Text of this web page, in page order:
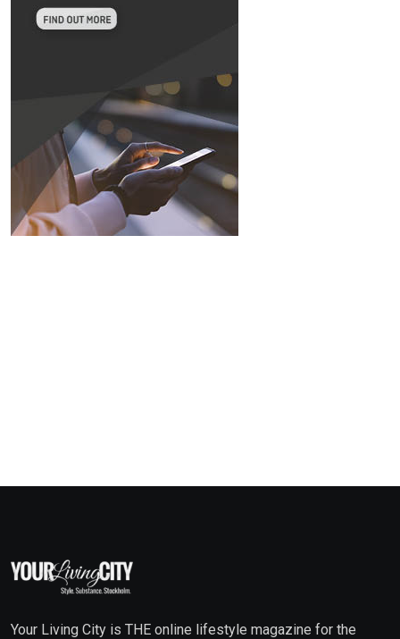
Your Living City is THE online lifestyle magazine for the